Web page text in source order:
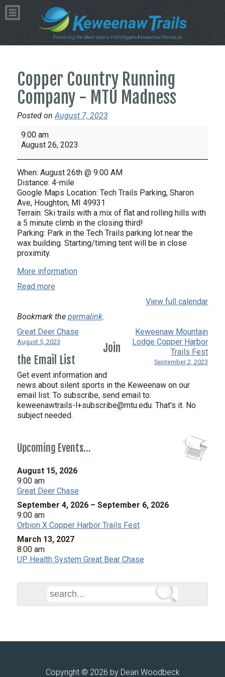
Copper Country Running
Company - MTU Madness
Posted on August 7, 2023
Copper
Country
Company
-
MTU
Madness
9:00 am
August 26, 2023
When: August 26th @ 9:00 AM
Distance: 4-mile
Google Maps Location: Tech Trails Parking, Sharon
Ave, Houghton, MI 49931
Terrain: Ski trails with a mix of flat and rolling hills with
a 5 minute climb in the closing third!
Parking: Park in the Tech Trails parking lot near the
wax building. Starting/timing tent will be in close
proximity.
More information
Read more
View full calendar
Bookmark the permalink.
Great Deer Chase
August 5, 2023
Keweenaw Mountain
Lodge Copper Harbor
Trails Fest
September 2, 2023
Join
the Email List
Get event information and
news about silent sports in the Keweenaw on our
email list. To subscribe, send email to:
keweenawtrails-l+subscribe@mtu.edu. That's it. No
subject needed.
Upcoming Events…
August 15, 2026
9:00 am
Great Deer Chase
September 4, 2026 – September 6, 2026
9:00 am
Orbion X Copper Harbor Trails Fest
March 13, 2027
8:00 am
UP Health System Great Bear Chase
Copyright © 2026 by Dean Woodbeck